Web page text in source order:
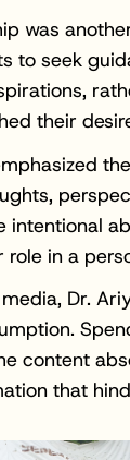
was
to seek
their
intentional
in a
Dr.
content
that